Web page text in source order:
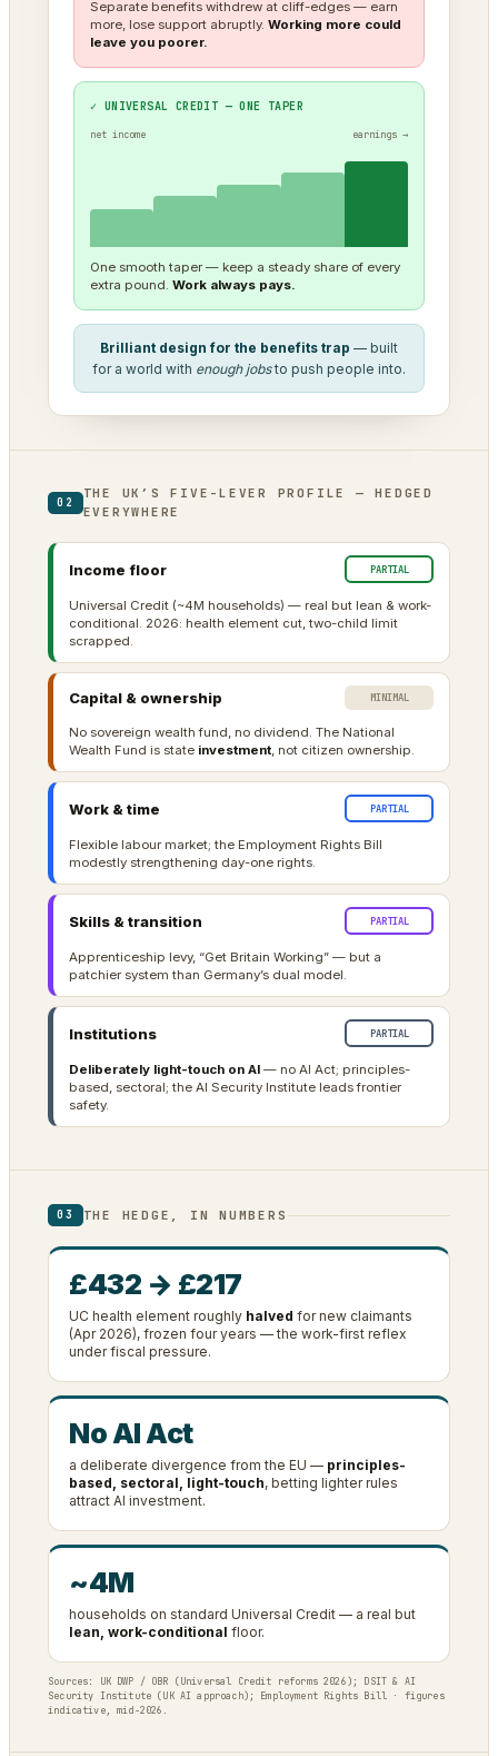
Separate benefits withdrew at cliff-edges — earn
more, lose support abruptly. Working more could
leave you poorer.
✓ UNIVERSAL CREDIT — ONE TAPER
net income earnings →
One smooth taper — keep a steady share of every
extra pound. Work always pays.
Brilliant design for the benefits trap — built
for a world with enough jobsto push people into.
02
THE UK’S FIVE-LEVER PROFILE — HEDGED
EVERYWHERE
Income floor PARTIAL
Universal Credit (~4M households) — real but lean & work-
conditional. 2026: health element cut, two-child limit
scrapped.
Capital & ownership MINIMAL
No sovereign wealth fund, no dividend. The National
Wealth Fund is state investment, not citizen ownership.
Work & time PARTIAL
Flexible labour market; the Employment Rights Bill
modestly strengthening day-one rights.
Skills & transition PARTIAL
Apprenticeship levy, “Get Britain Working” — but a
patchier system than Germany’s dual model.
Institutions PARTIAL
Deliberately light-touch on AI — no AI Act; principles-
based, sectoral; the AI Security Institute leads frontier
safety.
03 THE HEDGE, IN NUMBERS
£432 → £217
UC health element roughly halved for new claimants
(Apr 2026), frozen four years — the work-first reflex
under fiscal pressure.
No AI Act
a deliberate divergence from the EU — principles-
based, sectoral, light-touch, betting lighter rules
attract AI investment.
~4M
households on standard Universal Credit — a real but
lean, work-conditional floor.
Sources: UK DWP / OBR (Universal Credit reforms 2026); DSIT & AI
Security Institute (UK AI approach); Employment Rights Bill · figures
indicative, mid-2026.